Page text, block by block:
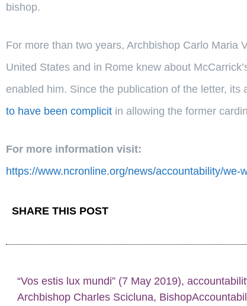
bishop.
For more than two years, Archbishop Carlo Maria
United States and in Rome knew about
enabled him. Since the publication of the letter, its
to have been complicit in allowing the former
For more information visit:
https://www.ncronline.org/news/accountability/
SHARE THIS POST
“Vos estis lux mundi” (7 May 2019),
Archbishop Charles Scicluna,